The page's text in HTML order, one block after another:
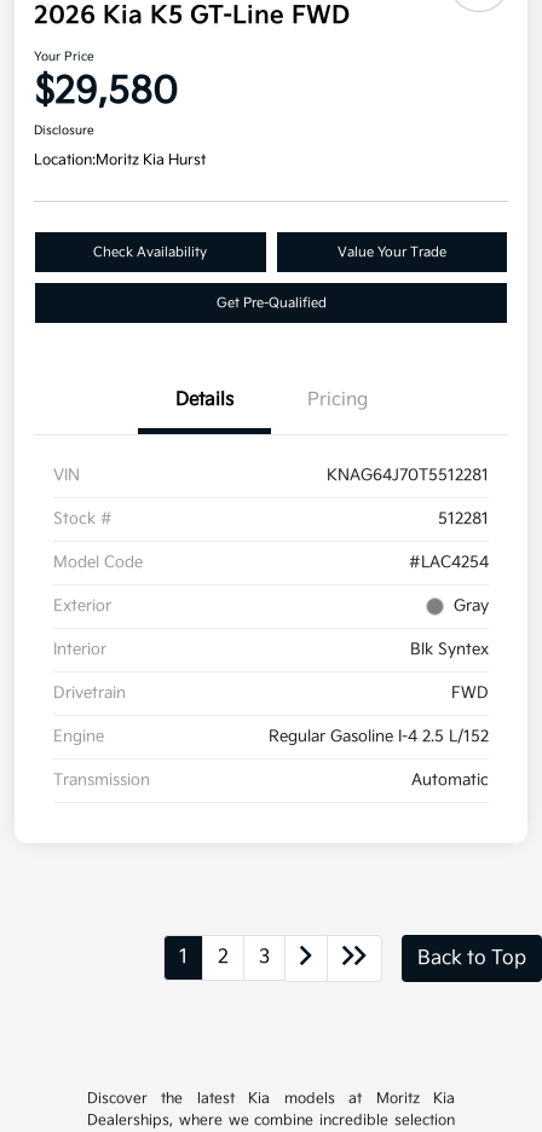
2026 Kia K5 GT-Line FWD
Your Price
$29,580
Disclosure
Location:Moritz Kia Hurst
Check Availability Value Your Trade
Get Pre-Qualified
Details Pricing
VIN KNAG64J70T5512281
Stock # 512281
Model Code #LAC4254
Exterior Gray
Interior Blk Syntex
Drivetrain FWD
Engine Regular Gasoline I-4 2.5 L/152
Transmission Automatic
1 2 3 Back to Top
Discover the latest Kia models at Moritz Kia
Dealerships, where we combine incredible selection